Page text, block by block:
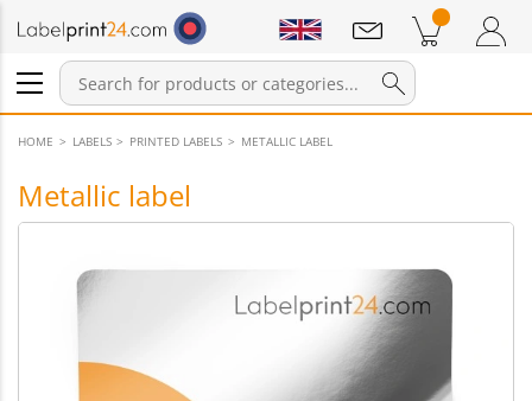
Login / Register
Products in cart Shopping Cart
Notifications
HOME LABELS PRINTED LABELS METALLIC LABEL
Metallic label